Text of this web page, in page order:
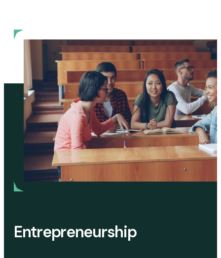
Entrepreneurship